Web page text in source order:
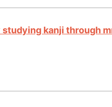
kanji through